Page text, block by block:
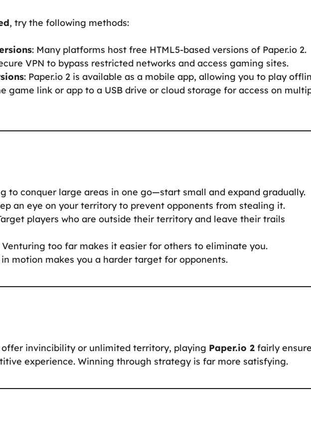
, try the following methods:
: Many platforms host free HTML5-based versions of Paper.io 2.
VPN to bypass restricted networks and access gaming sites.
: Paper.io 2 is available as a mobile app, allowing you to play
game link or app to a USB drive or cloud storage for access on
to conquer large areas in one go—start small and expand gradually.
an eye on your territory to prevent opponents from stealing it.
players who are outside their territory and leave their trails
Venturing too far makes it easier for others to eliminate you.
motion makes you a harder target for opponents.
offer invincibility or unlimited territory, playing Paper.io 2 fairly
experience. Winning through strategy is far more satisfying.